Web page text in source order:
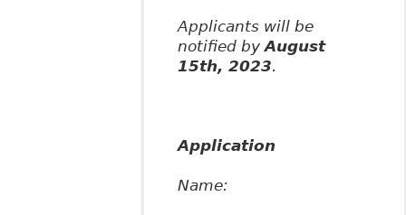
Applicants will be
notified byAugust
15th, 2023.
Application
Name: